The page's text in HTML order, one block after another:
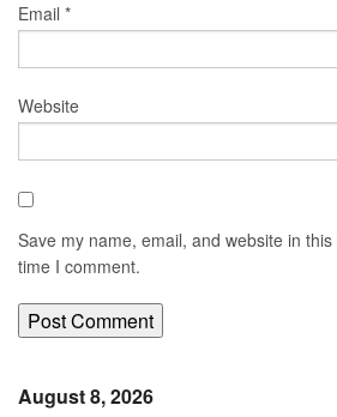
Email *
Website
Save my name, email, and website in
time I comment.
August 8, 2026